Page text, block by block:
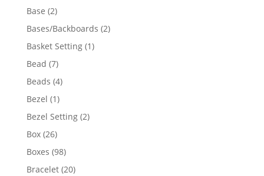
Base 22
products
Bases/Backboards 22
Basket Setting 11
Bead 77
products
Beads 44
Bezel 11
product
Bezel Setting 22
Box 2626
products
Boxes 9898
products
Bracelet 2020